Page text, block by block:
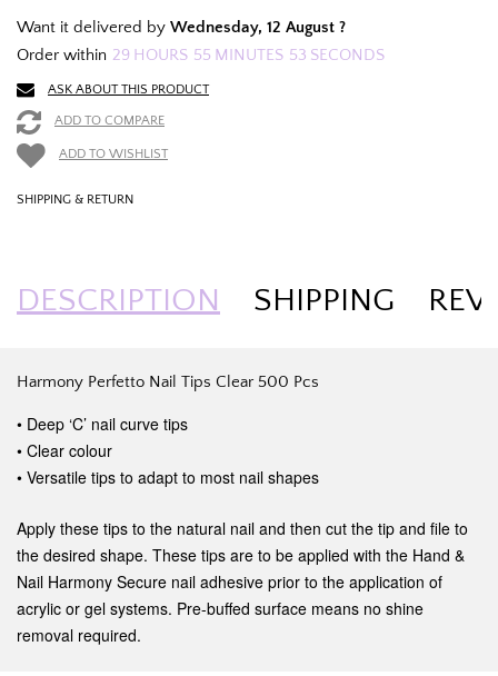
Want it delivered by Wednesday, 12 August ?
Order within 29 HOURS 55 MINUTES 52 SECONDS
ASK ABOUT THIS PRODUCT
ADD TO COMPARE
ADD TO WISHLIST
SHIPPING & RETURN
DESCRIPTION SHIPPING
Harmony Perfetto Nail Tips Clear 500 Pcs
• Deep ‘C’ nail curve tips
• Clear colour
• Versatile tips to adapt to most nail shapes
Apply these tips to the natural nail and then cut the tip and file to
the desired shape. These tips are to be applied with the Hand &
Nail Harmony Secure nail adhesive prior to the application of
acrylic or gel systems. Pre-buffed surface means no shine
removal required.